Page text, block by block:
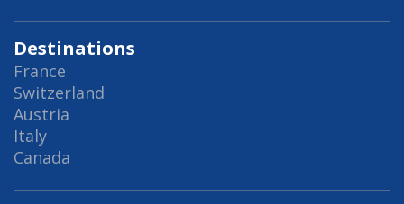
Destinations
France
Switzerland
Austria
Italy
Canada